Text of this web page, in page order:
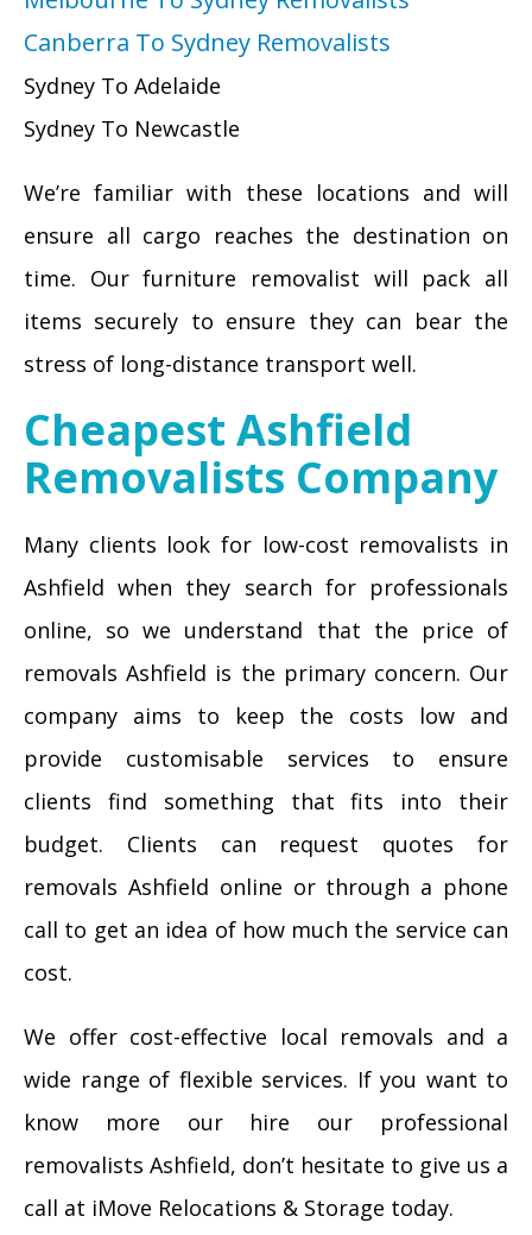
Canberra To Sydney Removalists
Sydney To Adelaide
Sydney To Newcastle
We’re familiar with these locations and will
ensure all cargo reaches the destination on
time. Our furniture removalist will pack all
items securely to ensure they can bear the
stress of long-distance transport well.
Cheapest Ashfield
Removalists Company
Many clients look for low-cost removalists in
Ashfield when they search for professionals
online, so we understand that the price of
removals Ashfield is the primary concern. Our
company aims to keep the costs low and
provide customisable services to ensure
clients find something that fits into their
budget. Clients can request quotes for
removals Ashfield online or through a phone
call to get an idea of how much the service can
cost.
We offer cost-effective local removals and a
wide range of flexible services. If you want to
know more our hire our professional
removalists Ashfield, don’t hesitate to give us a
call at iMove Relocations & Storage today.